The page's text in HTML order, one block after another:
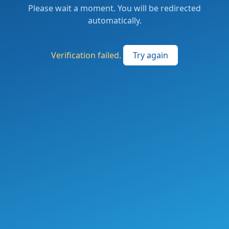
Please wait a moment. You will be redirected
automatically.
Verification failed. Try again